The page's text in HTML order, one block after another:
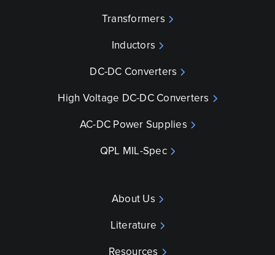
Transformers
Inductors
DC-DC Converters
High Voltage DC-DC Converters
AC-DC Power Supplies
QPL MIL-Spec
About Us
Literature
Resources